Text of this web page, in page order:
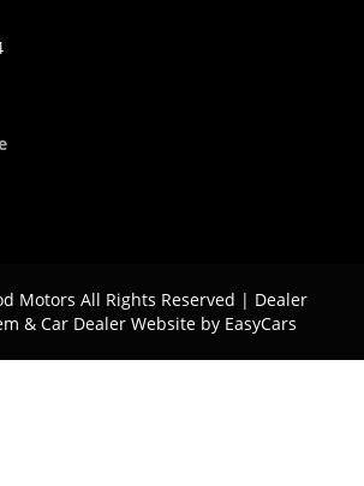
Motors All Rights Reserved | Dealer
& Car Dealer Website by EasyCars